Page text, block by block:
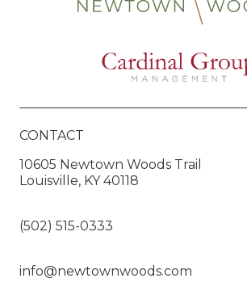
CONTACT
10605 Newtown Woods Trail
Louisville, KY 40118
(502) 515-0333
info@newtownwoods.com